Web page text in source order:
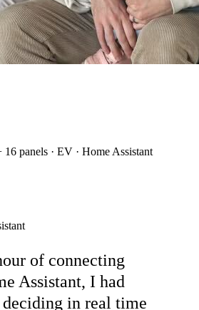
panels · EV · Home Assistant
of connecting
Assistant, I had
in real time